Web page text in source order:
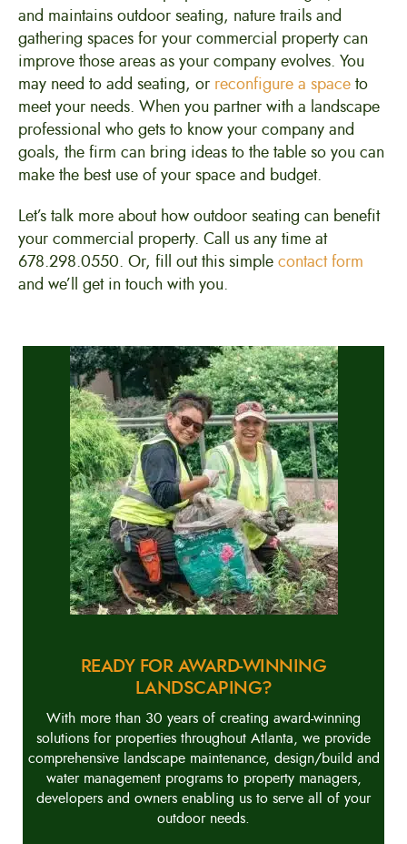
and maintains outdoor seating, nature trails and
gathering spaces for your commercial property can
improve those areas as your company evolves. You
may need to add seating, or reconfigure a spaceto
meet your needs. When you partner with a landscape
professional who gets to know your company and
goals, the firm can bring ideas to the table so you can
make the best use of your space and budget.
Let’s talk more about how outdoor seating can benefit
your commercial property. Call us any time at
678.298.0550. Or, fill out this simplecontact form
and we’ll get in touch with you.
READY FOR AWARD-WINNING
LANDSCAPING?
With more than 30 years of creating award-winning
solutions for properties throughout Atlanta, we provide
comprehensive landscape maintenance, design/build and
water management programs to property managers,
developers and owners enabling us to serve all of your
outdoor needs.